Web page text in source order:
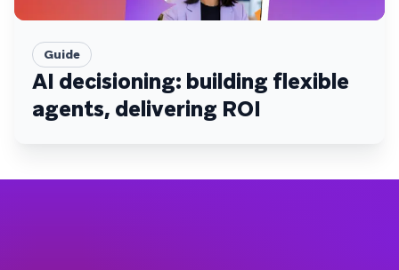
Guide
AI decisioning: building flexible
agents, delivering ROI